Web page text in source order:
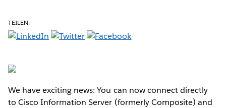
TEILEN:
We have exciting news: You can now connect directly
to Cisco Information Server (formerly Composite) and